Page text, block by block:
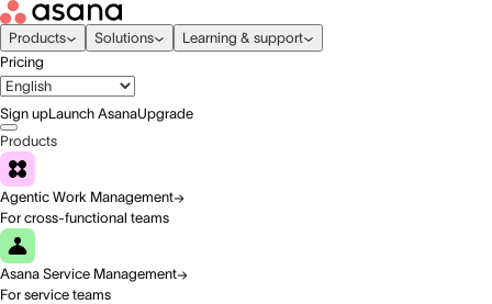
Products Solutions
Learning & support
Pricing
Sign upLaunch AsanaUpgrade
Products
Agentic Work Management
For cross-functional teams
Asana Service Management
For service teams